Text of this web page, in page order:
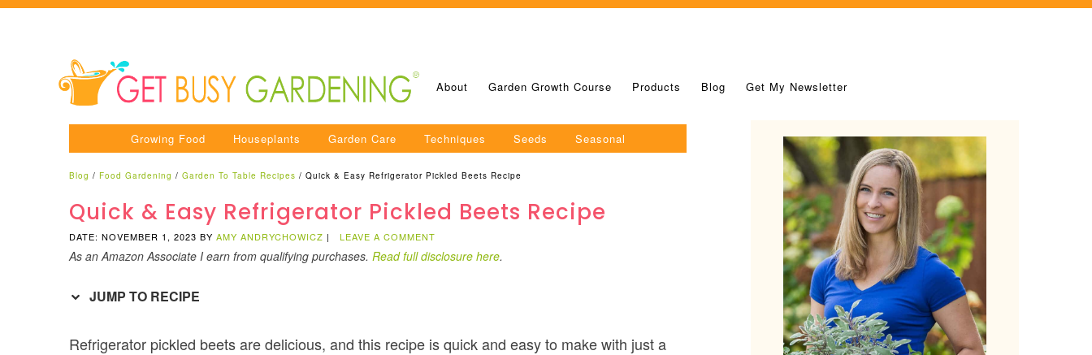
About Garden Growth Course Products Blog Get My Newsletter
Growing Food Houseplants Garden Care Techniques Seeds Seasonal
Blog /Food Gardening /Garden To Table Recipes /Quick & Easy Refrigerator Pickled Beets Recipe
Quick & Easy Refrigerator Pickled Beets Recipe
DATE: NOVEMBER 1, 2023 BYAMY ANDRYCHOWICZ | LEAVE A COMMENT
As an Amazon Associate I earn from qualifying purchases.Read full disclosure here.
JUMP TO RECIPE
Refrigerator pickled beets are delicious, and this recipe is quick and easy to make with just a